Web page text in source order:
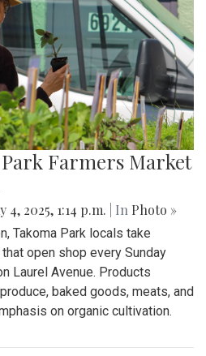
Farmers Market
4, 2025, 1:14 p.m. | In Photo »
Takoma Park locals take
open shop every Sunday
Laurel Avenue. Products
baked goods, meats, and
on organic cultivation.